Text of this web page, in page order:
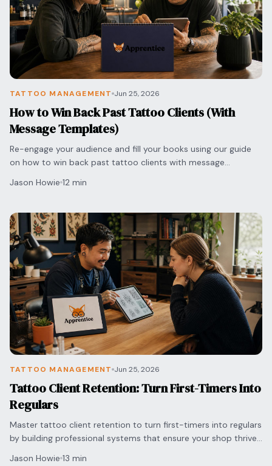
TATTOO MANAGEMENT Jun 25, 2026
How to Win Back Past Tattoo Clients (With
Message Templates)
Re-engage your audience and fill your books using our guide
on how to win back past tattoo clients with message
Jason Howie 12 min
TATTOO MANAGEMENT Jun 25, 2026
Tattoo Client Retention: Turn First-Timers Into
Regulars
Master tattoo client retention to turn first-timers into regulars
by building professional systems that ensure your shop thrives
Jason Howie 13 min